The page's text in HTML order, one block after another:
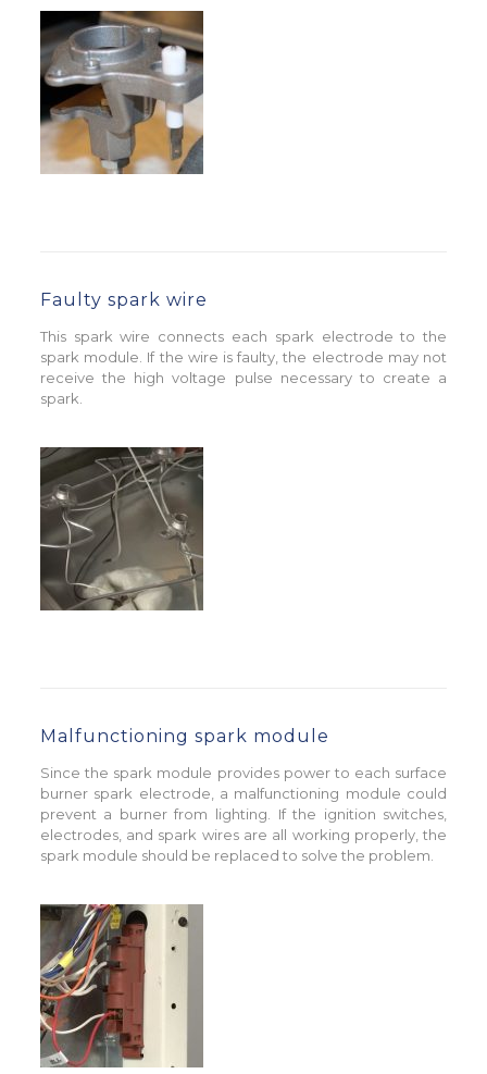
Faulty spark wire
This spark wire connects each spark electrode to the
spark module. If the wire is faulty, the electrode may not
receive the high voltage pulse necessary to create a
spark.
Malfunctioning spark module
Since the spark module provides power to each surface
burner spark electrode, a malfunctioning module could
prevent a burner from lighting. If the ignition switches,
electrodes, and spark wires are all working properly, the
spark module should be replaced to solve the problem.